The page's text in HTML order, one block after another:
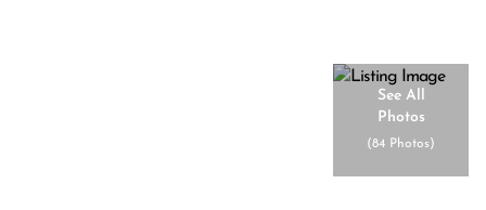
See All
Photos
(84 Photos)